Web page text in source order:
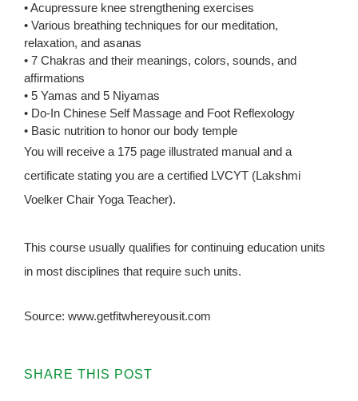
• Acupressure knee strengthening exercises
• Various breathing techniques for our meditation,
relaxation, and asanas
• 7 Chakras and their meanings, colors, sounds, and
affirmations
• 5 Yamas and 5 Niyamas
• Do-In Chinese Self Massage and Foot Reflexology
• Basic nutrition to honor our body temple
You will receive a 175 page illustrated manual and a
certificate stating you are a certified LVCYT (Lakshmi
Voelker Chair Yoga Teacher).
This course usually qualifies for continuing education units
in most disciplines that require such units.
Source: www.getfitwhereyousit.com
SHARE THIS POST